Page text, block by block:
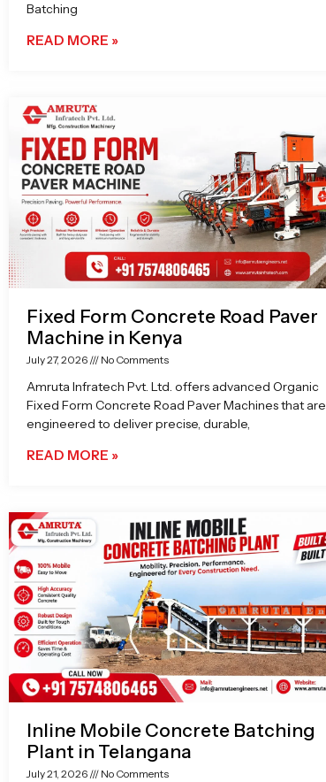
Batching
READ MORE »
Fixed Form Concrete Road Paver
Machine in Kenya
July 27, 2026 No Comments
Amruta Infratech Pvt. Ltd. offers advanced Organic
Fixed Form Concrete Road Paver Machines that are
engineered to deliver precise, durable,
READ MORE »
Inline Mobile Concrete Batching
Plant in Telangana
July 21, 2026 No Comments